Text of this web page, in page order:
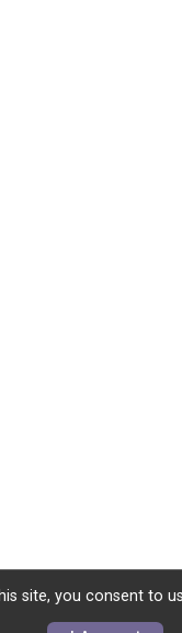
site, you consent to